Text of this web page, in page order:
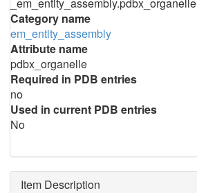
Category name
em_entity_assembly
Attribute name
pdbx_organelle
Required in PDB entries
no
Used in current PDB entries
No
Item Description